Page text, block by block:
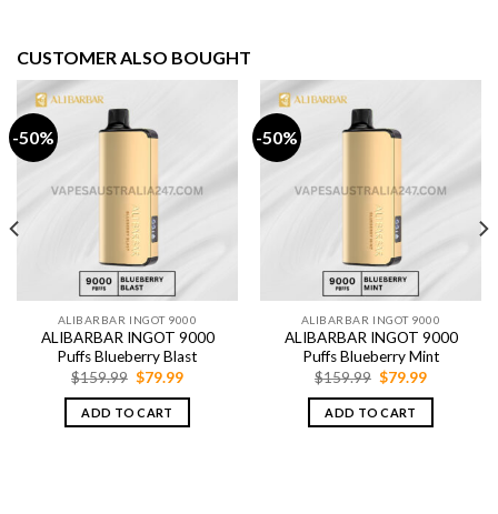
CUSTOMER ALSO BOUGHT
-50%
ALIBARBAR INGOT 9000
ALIBARBAR INGOT 9000
Puffs Blueberry Blast
$159.99 Original
was:
$159.99.
$79.99Current
is:
ADD TO CART
-50%
ALIBARBAR INGOT 9000
ALIBARBAR INGOT 9000
Puffs Blueberry Mint
$159.99 Original
was:
$159.99.
$79.99Current
is:
ADD TO CART